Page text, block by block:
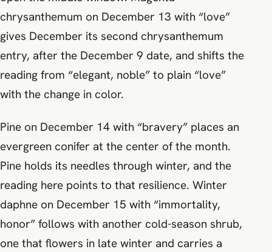
chrysanthemum on December 13 with “love”
gives December its second chrysanthemum
entry, after the December 9 date, and shifts the
reading from “elegant, noble” to plain “love”
with the change in color.
Pine on December 14 with “bravery” places an
evergreen conifer at the center of the month.
Pine holds its needles through winter, and the
reading here points to that resilience. Winter
daphne on December 15 with “immortality,
honor” follows with another cold-season shrub,
one that flowers in late winter and carries a